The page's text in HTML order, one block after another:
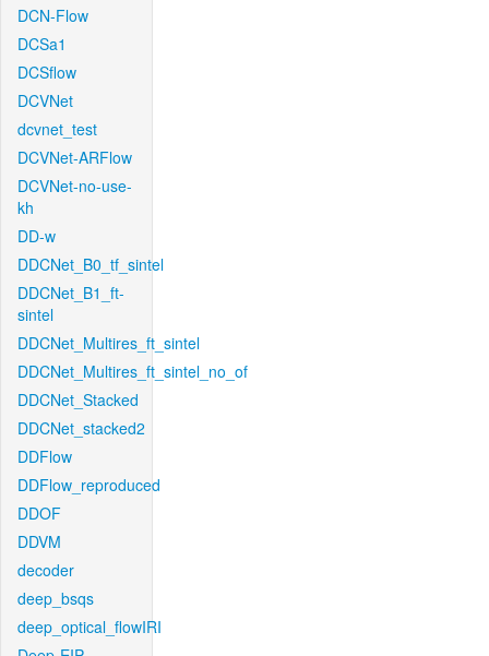
DCN-Flow
DCSa1
DCSflow
DCVNet
dcvnet_test
DCVNet-ARFlow
DCVNet-no-use-
kh
DD-w
DDCNet_B0_tf_sintel
DDCNet_B1_ft-
sintel
DDCNet_Multires_ft_sintel
DDCNet_Multires_ft_sintel_no_of
DDCNet_Stacked
DDCNet_stacked2
DDFlow
DDFlow_reproduced
DDOF
DDVM
decoder
deep_bsqs
deep_optical_flowIRI